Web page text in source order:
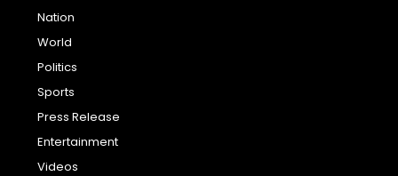
Nation
World
Politics
Sports
Press Release
Entertainment
Videos